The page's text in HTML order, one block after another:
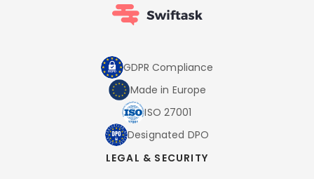
GDPR Compliance
Made in Europe
ISO 27001
Designated DPO
LEGAL & SECURITY